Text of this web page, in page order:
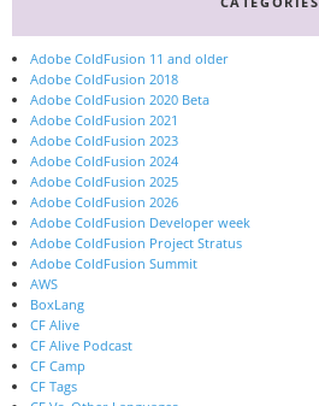
Adobe ColdFusion 11 and older
Adobe ColdFusion 2018
Adobe ColdFusion 2020 Beta
Adobe ColdFusion 2021
Adobe ColdFusion 2023
Adobe ColdFusion 2024
Adobe ColdFusion 2025
Adobe ColdFusion 2026
Adobe ColdFusion Developer week
Adobe ColdFusion Project Stratus
Adobe ColdFusion Summit
AWS
BoxLang
CF Alive
CF Alive Podcast
CF Camp
CF Tags